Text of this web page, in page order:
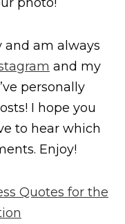
and am always
and my
personally
I hope you
to hear which
Enjoy!
Quotes for the